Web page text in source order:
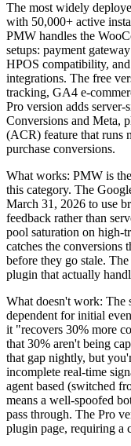
The most widely
with 50,000+ active
PMW handles the
setups: payment
HPOS compatibility,
integrations. The free
tracking, GA4 e-
Pro version adds
Conversions and Meta,
(ACR) feature that runs
purchase conversions.
What works: PMW is
this category. The
March 31, 2026 to use
feedback rather than
pool saturation on
catches the conversions
before they go stale.
plugin that actually
What doesn't work: The
dependent for initial
it "recovers 30% more
that 30% aren't being
that gap nightly, but
incomplete real-time
agent based (switched
means a well-spoofed
pass through. The Pro
plugin page, requiring a